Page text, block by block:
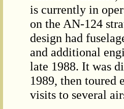
is currently in
on the AN-124
design had
and additional
late 1988. It was
1989, then toured
visits to several